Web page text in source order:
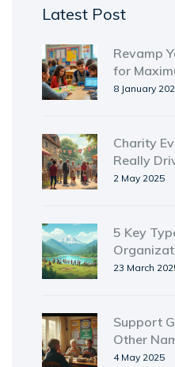
Latest Post
Revamp
for
8 January
Charity
Really
2 May 2025
5 Key
23 March
Support
Other
Matter
4 May 2025